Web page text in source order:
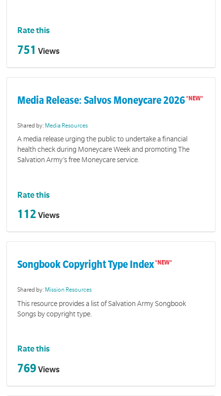
Rate this
751 Views
Media Release: Salvos Moneycare 2026
Shared by: Media Resources
A media release urging the public to undertake a financial
health check during Moneycare Week and promoting The
Salvation Army’s free Moneycare service.
Rate this
112 Views
Songbook Copyright Type Index
Shared by: Mission Resources
This resource provides a list of Salvation Army Songbook
Songs by copyright type.
Rate this
769 Views